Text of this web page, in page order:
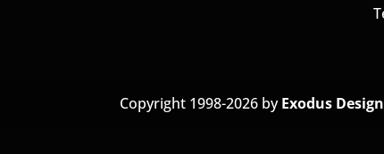
Copyright 1998-2026 byExodus